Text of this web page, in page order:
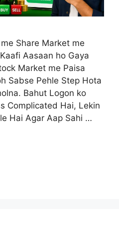
Share Market me
Aasaan ho Gaya
Market me Paisa
Sabse Pehle Step Hota
Bahut Logon ko
Complicated Hai, Lekin
Hai Agar Aap Sahi …